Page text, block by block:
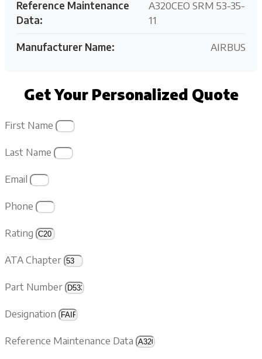
Reference Maintenance
Data:
A320CEO SRM 53-35-
11
Manufacturer Name: AIRBUS
Get Your Personalized Quote
First Name
Last Name
Email
Phone
Rating
ATA Chapter
Part Number
Designation
Reference Maintenance Data